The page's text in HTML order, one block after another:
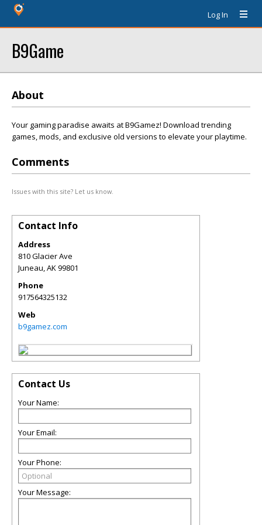
Log In
B9Game
About
Your gaming paradise awaits at B9Gamez! Download trending
games, mods, and exclusive old versions to elevate your playtime.
Comments
Issues with this site? Let us know.
Contact Info
Address
810 Glacier Ave
Juneau,AK99801
Phone
917564325132
Web
b9gamez.com
Contact Us
Your Name:
Your Email:
Your Phone:
Your Message: